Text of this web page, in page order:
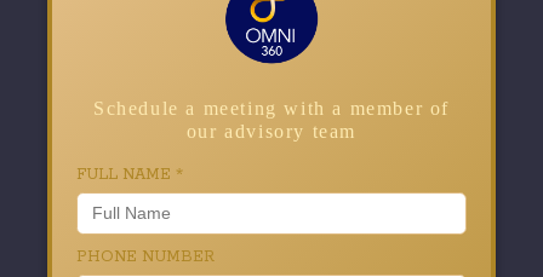
Schedule a meeting with a member of
our advisory team
FULL NAME *
PHONE NUMBER